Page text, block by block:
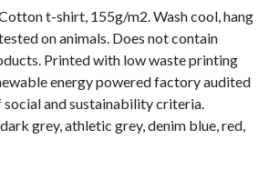
t-shirt, 155g/m2. Wash cool, hang
on animals. Does not contain
Printed with low waste printing
energy powered factory audited
social and sustainability criteria.
grey, athletic grey, denim blue, red,